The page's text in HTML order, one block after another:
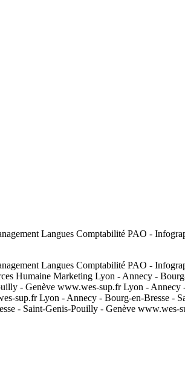
Langues Comptabilité PAO -
Langues Comptabilité PAO -
Humaine Marketing Lyon - Annecy -
- Genève www.wes-sup.fr Lyon -
sup.fr Lyon - Annecy - Bourg-en-Bresse -
- Saint-Genis-Pouilly - Genève